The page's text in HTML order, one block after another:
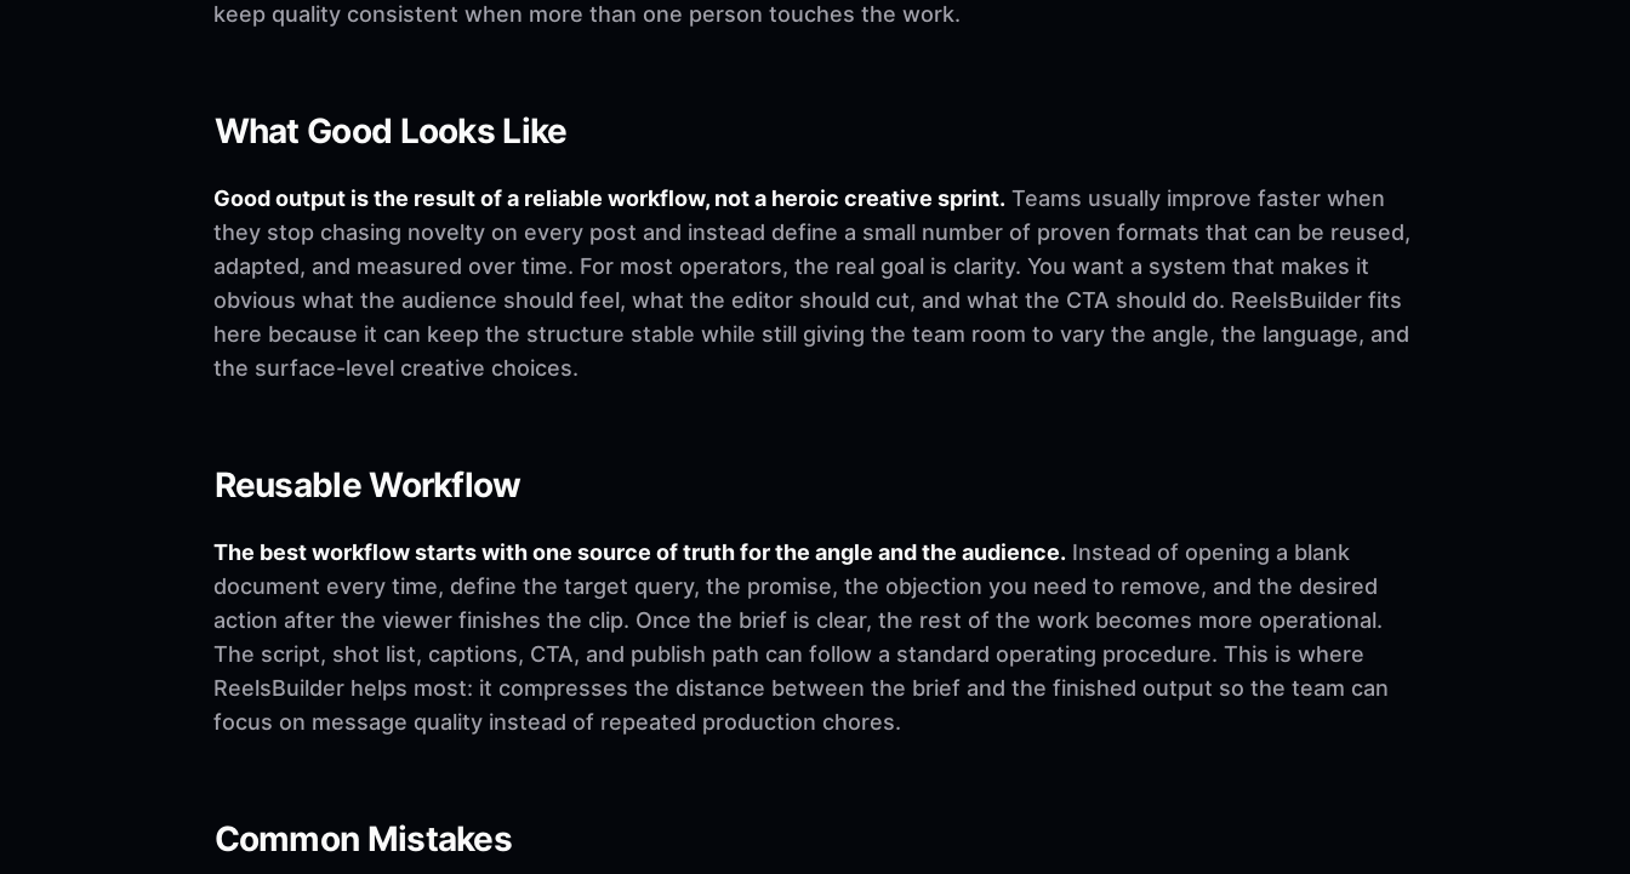
keep quality consistent when more than one person touches the work.
What Good Looks Like
Good output is the result of a reliable workflow, not a heroic creative sprint. Teams usually improve faster when
they stop chasing novelty on every post and instead define a small number of proven formats that can be reused,
adapted, and measured over time. For most operators, the real goal is clarity. You want a system that makes it
obvious what the audience should feel, what the editor should cut, and what the CTA should do. ReelsBuilder fits
here because it can keep the structure stable while still giving the team room to vary the angle, the language, and
the surface-level creative choices.
Reusable Workflow
The best workflow starts with one source of truth for the angle and the audience. Instead of opening a blank
document every time, define the target query, the promise, the objection you need to remove, and the desired
action after the viewer finishes the clip. Once the brief is clear, the rest of the work becomes more operational.
The script, shot list, captions, CTA, and publish path can follow a standard operating procedure. This is where
ReelsBuilder helps most: it compresses the distance between the brief and the finished output so the team can
focus on message quality instead of repeated production chores.
Common Mistakes